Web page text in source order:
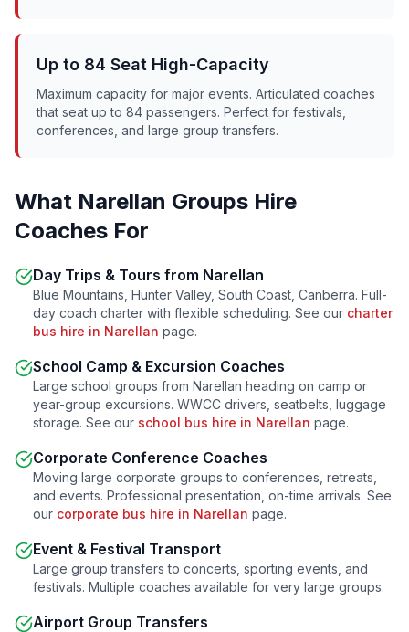
Up to 84 Seat High-Capacity
Maximum capacity for major events. Articulated coaches
that seat up to 84 passengers. Perfect for festivals,
conferences, and large group transfers.
What Narellan Groups Hire
Coaches For
Day Trips & Tours from Narellan
Blue Mountains, Hunter Valley, South Coast, Canberra. Full-
day coach charter with flexible scheduling. See our charter
bus hire in Narellan page.
School Camp & Excursion Coaches
Large school groups from Narellan heading on camp or
year-group excursions. WWCC drivers, seatbelts, luggage
storage. See our school bus hire in Narellan page.
Corporate Conference Coaches
Moving large corporate groups to conferences, retreats,
and events. Professional presentation, on-time arrivals. See
our corporate bus hire in Narellan page.
Event & Festival Transport
Large group transfers to concerts, sporting events, and
festivals. Multiple coaches available for very large groups.
Airport Group Transfers